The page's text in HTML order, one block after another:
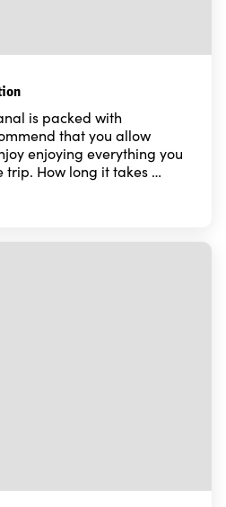
is packed with
that you allow
enjoying everything you
trip. How long it takes …
hours & duration